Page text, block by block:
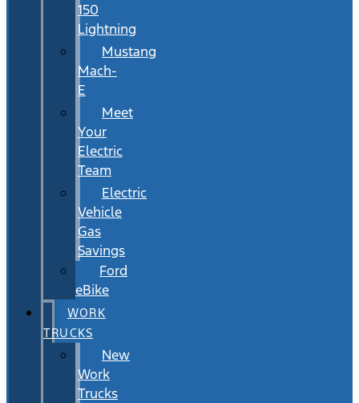
150
Lightning
Mustang
Mach-
E
Meet
Your
Electric
Team
Electric
Vehicle
Gas
Savings
Ford
eBike
WORK
TRUCKS
New
Work
Trucks